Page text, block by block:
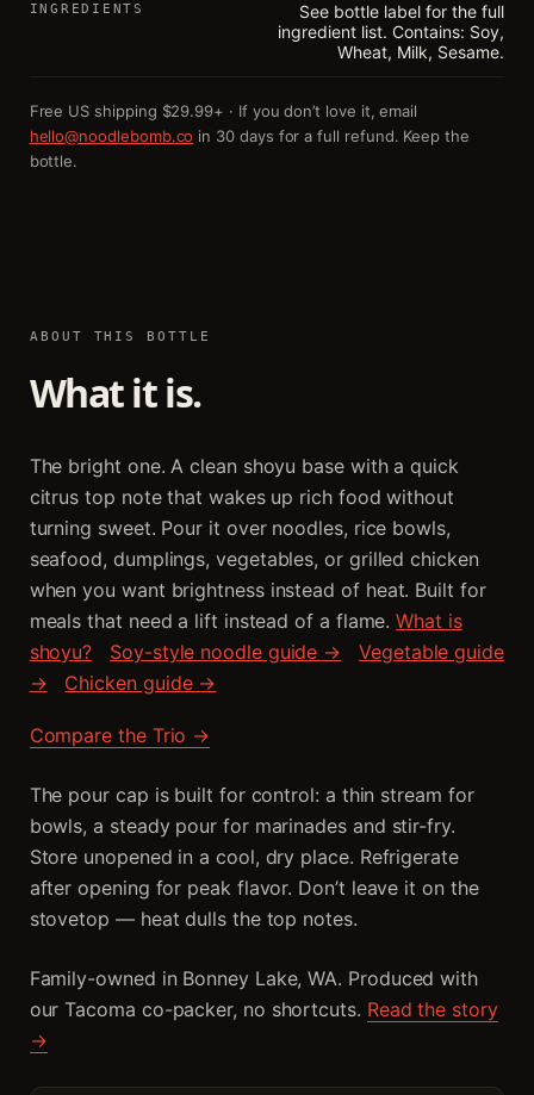
INGREDIENTS
See bottle label for the full
ingredient list. Contains: Soy,
Wheat, Milk, Sesame.
Free US shipping $29.99+ · If you don’t love it, email
hello@noodlebomb.co in 30 days for a full refund. Keep the
bottle.
ABOUT THIS BOTTLE
What it is.
The bright one. A clean shoyu base with a quick
citrus top note that wakes up rich food without
turning sweet. Pour it over noodles, rice bowls,
seafood, dumplings, vegetables, or grilled chicken
when you want brightness instead of heat. Built for
meals that need a lift instead of a flame.What is
shoyu?
Soy-style noodle guide →
Vegetable guide
→
Chicken guide →
Compare the Trio →
The pour cap is built for control: a thin stream for
bowls, a steady pour for marinades and stir-fry.
Store unopened in a cool, dry place. Refrigerate
after opening for peak flavor. Don’t leave it on the
stovetop — heat dulls the top notes.
Family-owned in Bonney Lake, WA. Produced with
our Tacoma co-packer, no shortcuts. Read the story
→